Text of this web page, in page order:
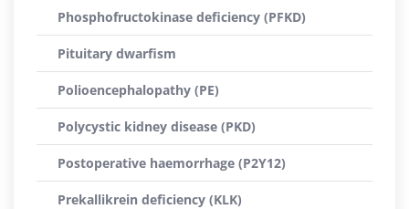
Phosphofructokinase deficiency (PFKD)
Pituitary dwarfism
Polioencephalopathy (PE)
Polycystic kidney disease (PKD)
Postoperative haemorrhage (P2Y12)
Prekallikrein deficiency (KLK)